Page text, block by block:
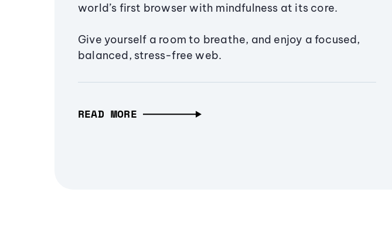
world’s first browser with mindfulness at its core.
Give yourself a room to breathe, and enjoy a focused,
balanced, stress-free web.
READ MORE